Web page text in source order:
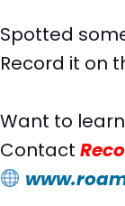
Spotted
Record it on
Want to
Contact